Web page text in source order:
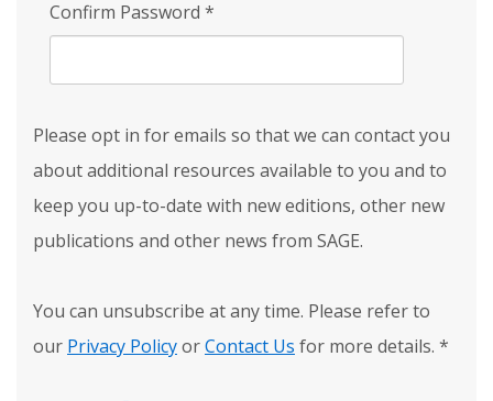
Confirm Password *
Please opt in for emails so that we can contact you
about additional resources available to you and to
keep you up-to-date with new editions, other new
publications and other news from SAGE.
You can unsubscribe at any time. Please refer to
our Privacy PolicyorContact Us for more details. *